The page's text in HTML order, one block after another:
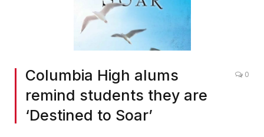
Columbia High alums
remind students they are
‘Destined to Soar’
0